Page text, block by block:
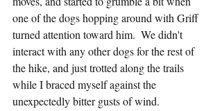
one of the dogs hopping around with Griff
turned attention toward him.  We didn't
interact with any other dogs for the rest of
the hike, and just trotted along the trails
while I braced myself against the
unexpectedly bitter gusts of wind.